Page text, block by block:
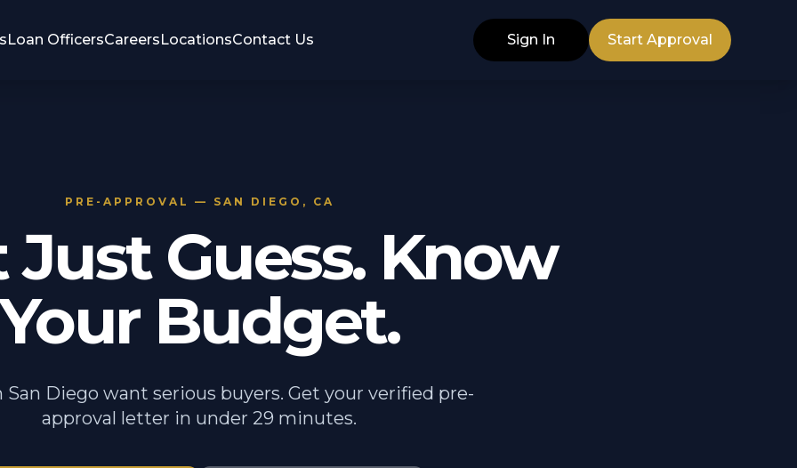
Loan OfficersCareersLocationsContact Us Sign In Start Approval
PRE-APPROVAL — SAN DIEGO, CA
Guess. Know
Your Budget.
San Diego want serious buyers. Get your verified pre-
approval letter in under 29 minutes.